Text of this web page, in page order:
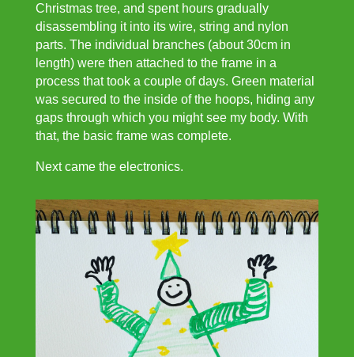
Christmas tree, and spent hours gradually
disassembling it into its wire, string and nylon
parts. The individual branches (about 30cm in
length) were then attached to the frame in a
process that took a couple of days. Green material
was secured to the inside of the hoops, hiding any
gaps through which you might see my body. With
that, the basic frame was complete.
Next came the electronics.